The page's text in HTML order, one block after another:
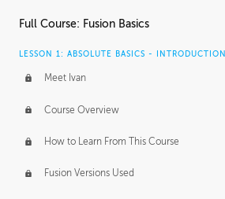
INTRODUCTION
FURTHER EXPLORING DESIGN
Full Course: Fusion Basics
LESSON 1: ABSOLUTE BASICS - INTRODUCTION
Meet Ivan
Course Overview
How to Learn From This Course
Fusion Versions Used